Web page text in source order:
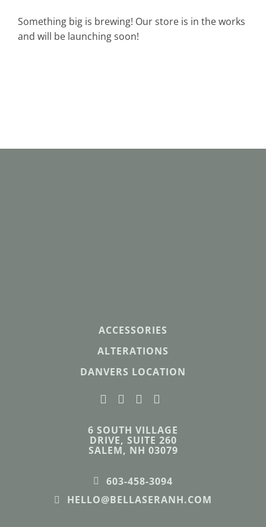
Something big is brewing! Our store is in the works
and will be launching soon!
ACCESSORIES
ALTERATIONS
DANVERS LOCATION
6 SOUTH VILLAGE
DRIVE, SUITE 260
SALEM, NH 03079
603-458-3094
HELLO@BELLASERANH.COM